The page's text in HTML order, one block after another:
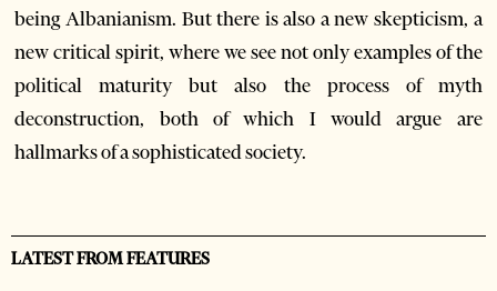
being Albanianism. But there is also a new skepticism, a
new critical spirit, where we see not only examples of the
political maturity but also the process of myth
deconstruction, both of which I would argue are
hallmarks of a sophisticated society.
LATEST FROM FEATURES